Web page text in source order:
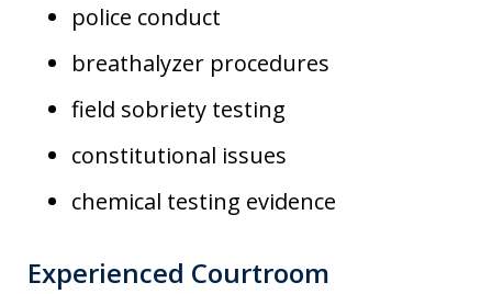
police conduct
breathalyzer procedures
field sobriety testing
constitutional issues
chemical testing evidence
Experienced Courtroom